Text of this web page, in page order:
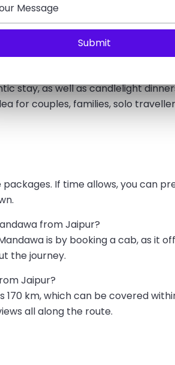
Submit
humid and hot, but
occasional rain with fewer crowds.
stay, as well as candlelight
for couples, families, solo
If time allows, you can
from Jaipur?
is by booking a cab, as it
the journey.
Jaipur?
km, which can be covered
all along the route.